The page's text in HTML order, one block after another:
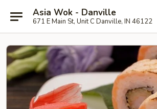
Asia Wok - Danville
671 E Main St, Unit C Danville, IN 46122